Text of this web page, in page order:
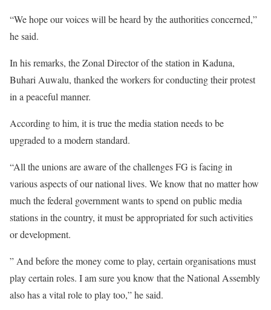
“We hope our voices will be heard by the authorities concerned,”
he said.
In his remarks, the Zonal Director of the station in Kaduna,
Buhari Auwalu, thanked the workers for conducting their protest
in a peaceful manner.
According to him, it is true the media station needs to be
upgraded to a modern standard.
“All the unions are aware of the challenges FG is facing in
various aspects of our national lives. We know that no matter how
much the federal government wants to spend on public media
stations in the country, it must be appropriated for such activities
or development.
” And before the money come to play, certain organisations must
play certain roles. I am sure you know that the National Assembly
also has a vital role to play too,” he said.